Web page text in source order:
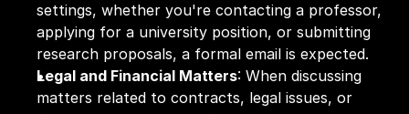
settings, whether you're contacting a professor,
applying for a university position, or submitting
research proposals, a formal email is expected.
Legal and Financial Matters: When discussing
matters related to contracts, legal issues, or